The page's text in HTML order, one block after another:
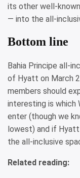
its other well-
— into the all-
Bottom line
Bahia Principe all-
of Hyatt on March
members should
interesting is
enter (though we
lowest) and if Hyatt
the all-inclusive
Related reading: